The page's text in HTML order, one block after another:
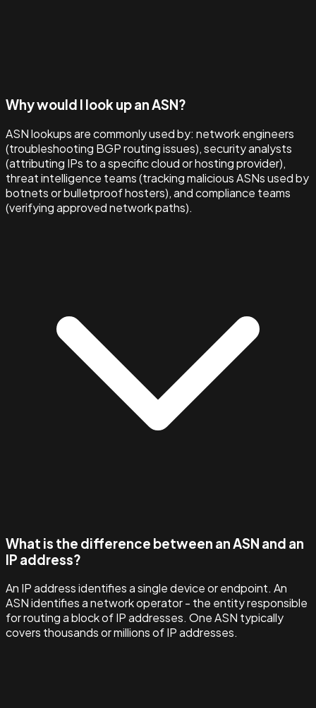
Why would I look up an ASN?
ASN lookups are commonly used by: network engineers
(troubleshooting BGP routing issues), security analysts
(attributing IPs to a specific cloud or hosting provider),
threat intelligence teams (tracking malicious ASNs used by
botnets or bulletproof hosters), and compliance teams
(verifying approved network paths).
What is the difference between an ASN and an
IP address?
An IP address identifies a single device or endpoint. An
ASN identifies a network operator - the entity responsible
for routing a block of IP addresses. One ASN typically
covers thousands or millions of IP addresses.